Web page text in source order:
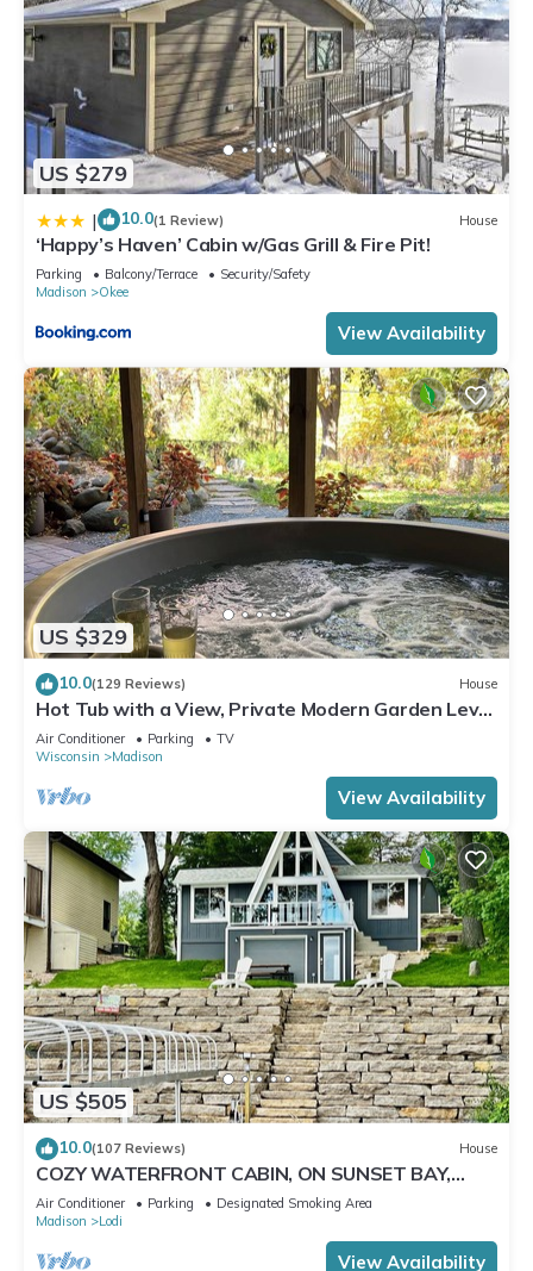
US $279
| 10.0(1 Review) House
‘Happy’s Haven’ Cabin w/Gas Grill & Fire Pit!
Parking Balcony/Terrace
Security/Safety
Madison
Okee
View Availability
US $329
10.0(129 Reviews) House
Hot Tub with a View, Private Modern Garden Level
Apartment, Conservancy Access
Air Conditioner Parking
TV
Wisconsin
Madison
View Availability
US $505
10.0(107 Reviews) House
COZY WATERFRONT CABIN, ON SUNSET BAY,
LAKE WISCONSIN ! SPRING AND SUMMER FUN !
Air Conditioner Parking
Designated Smoking Area
Madison
Lodi
View Availability